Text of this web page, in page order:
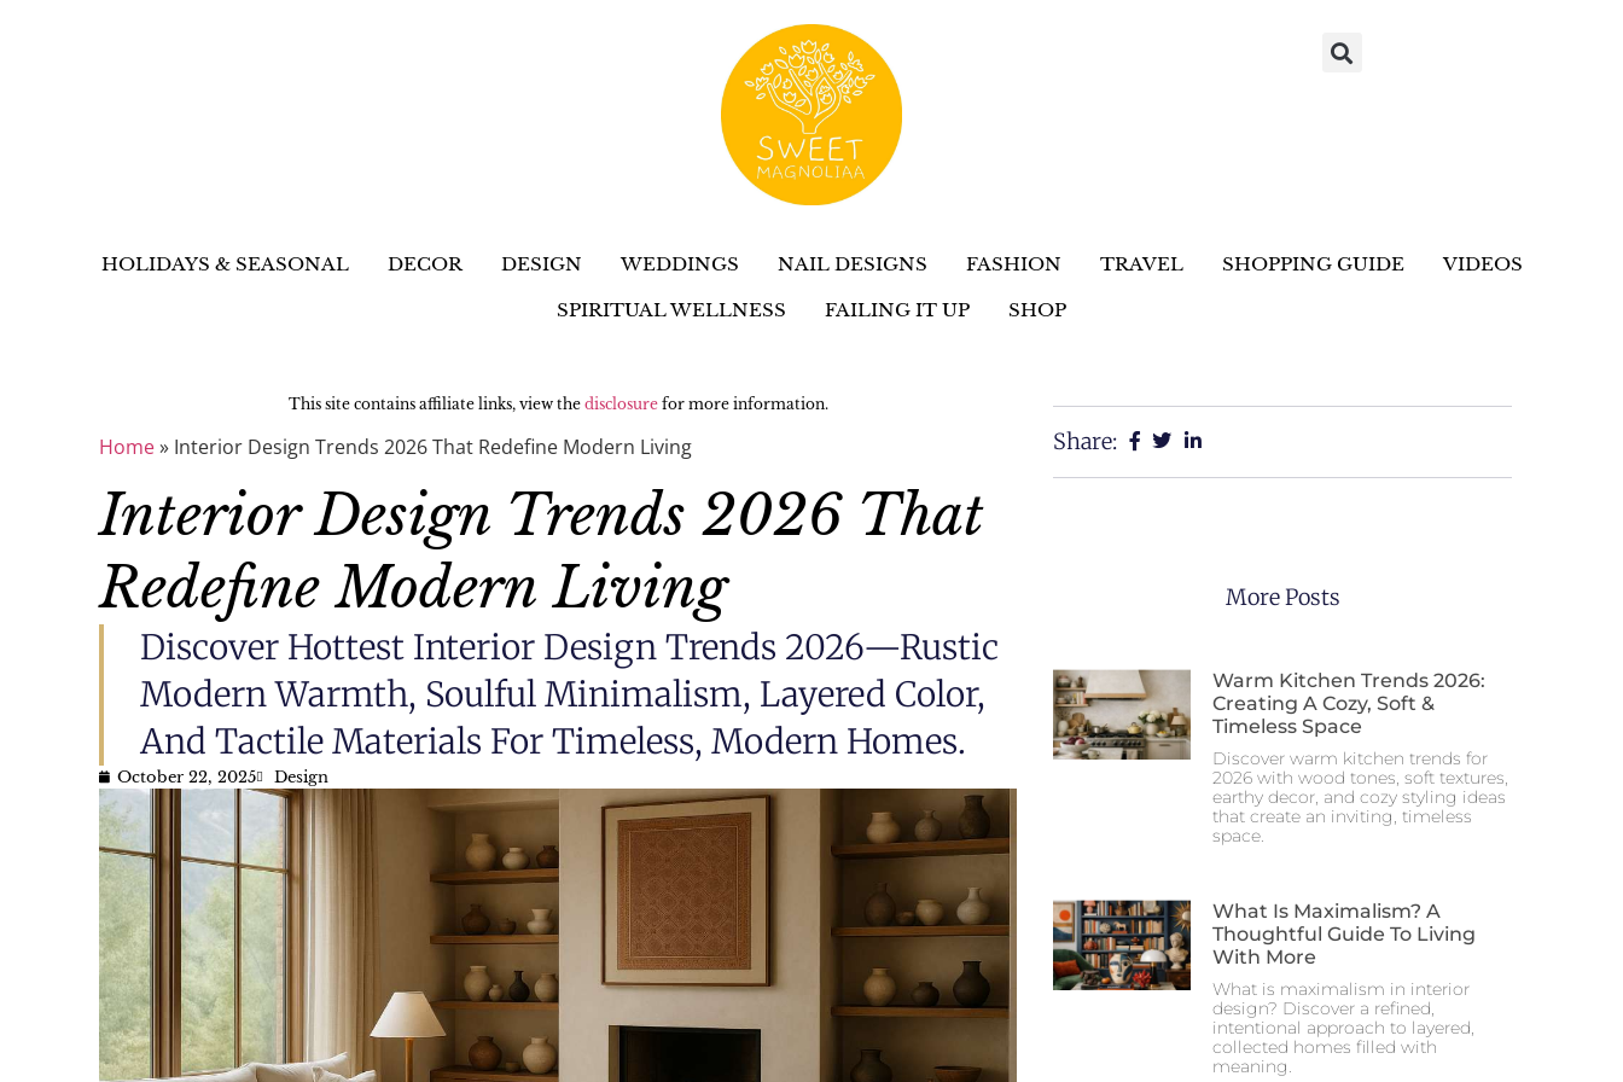
HOLIDAYS & SEASONAL DECOR DESIGN WEDDINGS NAIL DESIGNS FASHION TRAVEL SHOPPING GUIDE
VIDEOS
SPIRITUAL WELLNESS
FAILING IT UP SHOP
This site contains affiliate links, view the disclosurefor more information.
Home» Interior Design Trends 2026 That Redefine Modern Living
Interior Design Trends 2026 That
Redefine Modern Living
Discover Hottest Interior Design Trends 2026—Rustic
Modern Warmth, Soulful Minimalism, Layered Color,
And Tactile Materials For Timeless, Modern Homes.
October 22, 2025 Design
Share:
More Posts
Warm Kitchen Trends 2026:
Creating A Cozy, Soft &
Timeless Space
Discover warm kitchen trends for
2026 with wood tones, soft textures,
earthy decor, and cozy styling ideas
that create an inviting, timeless
space.
What Is Maximalism? A
Thoughtful Guide To Living
With More
What is maximalism in interior
design? Discover a refined,
intentional approach to layered,
collected homes filled with
meaning.